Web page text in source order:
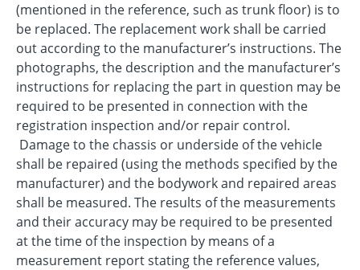
(mentioned in the reference, such as trunk floor) is to
be replaced. The replacement work shall be carried
out according to the manufacturer’s instructions. The
photographs, the description and the manufacturer’s
instructions for replacing the part in question may be
required to be presented in connection with the
registration inspection and/or repair control.
Damage to the chassis or underside of the vehicle
shall be repaired (using the methods specified by the
manufacturer) and the bodywork and repaired areas
shall be measured. The results of the measurements
and their accuracy may be required to be presented
at the time of the inspection by means of a
measurement report stating the reference values,